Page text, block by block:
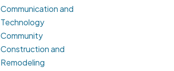
Communication and
Technology
Community
Construction and
Remodeling